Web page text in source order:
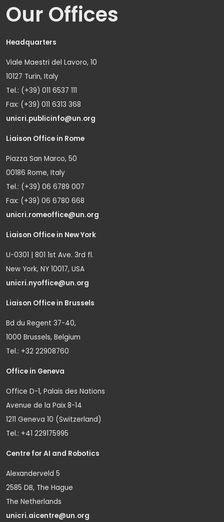
Our Offices
Headquarters
Viale Maestri del Lavoro, 10
10127 Turin, Italy
Tel.: (+39) 011 6537 111
Fax: (+39) 011 6313 368
unicri.publicinfo@un.org
Liaison Office in Rome
Piazza San Marco, 50
00186 Rome, Italy
Tel.: (+39) 06 6789 007
Fax: (+39) 06 6780 668
unicri.romeoffice@un.org
Liaison Office in New York
U-0301 | 801 1st Ave. 3rd fl.
New York, NY 10017, USA
unicri.nyoffice@un.org
Liaison Office in Brussels
Bd du Regent 37-40,
1000 Brussels, Belgium
Tel.: +32 22908760
Office in Geneva
Office D-1, Palais des Nations
Avenue de la Paix 8-14
1211 Geneva 10 (Switzerland)
Tel.: +41 229175995
Centre for AI and Robotics
Alexanderveld 5
2585 DB, The Hague
The Netherlands
unicri.aicentre@un.org